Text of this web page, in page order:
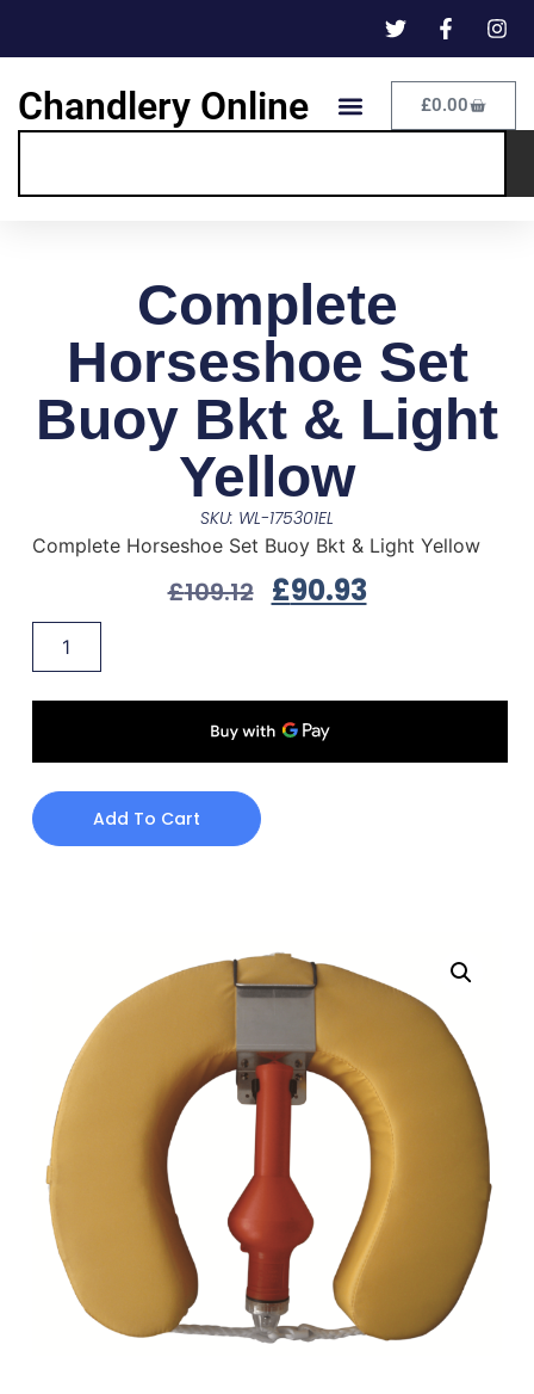
Chandlery Online £0.00
Complete
Horseshoe Set
Buoy Bkt & Light
Yellow
SKU: WL-175301EL
Complete Horseshoe Set Buoy Bkt & Light Yellow
£109.12 £90.93
Add To Cart